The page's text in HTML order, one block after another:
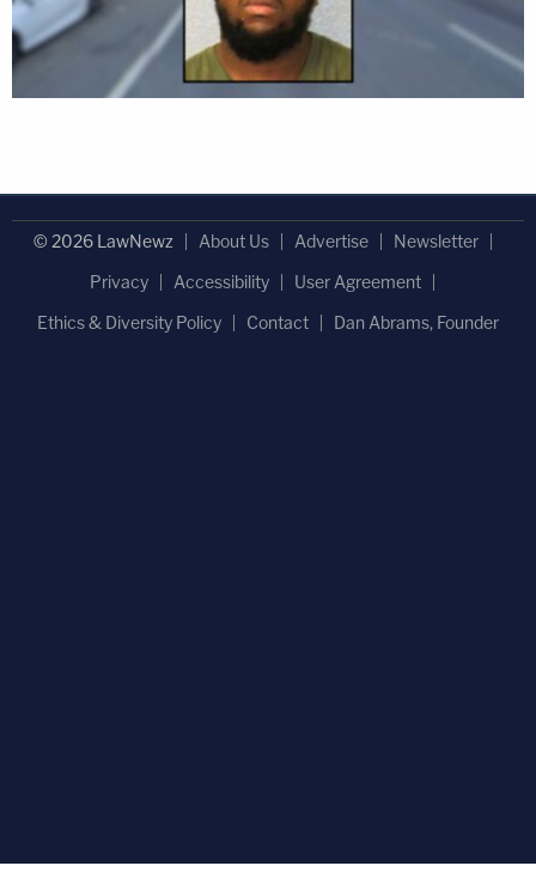
© 2026 LawNewz About Us Advertise
Newsletter
Privacy
Accessibility
User Agreement
Ethics & Diversity Policy
Contact Dan Abrams, Founder